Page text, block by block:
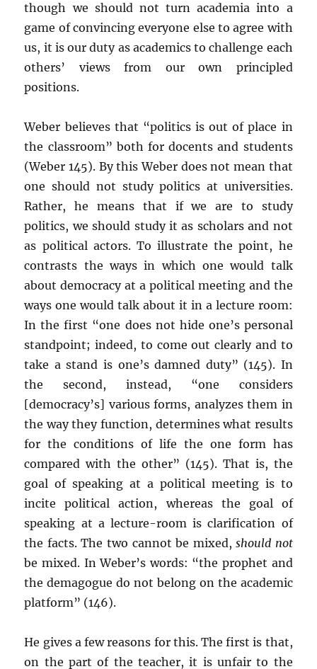
though we should not turn academia into a
game of convincing everyone else to agree with
us, it is our duty as academics to challenge each
others’ views from our own principled
positions.
Weber believes that “politics is out of place in
the classroom” both for docents and students
(Weber 145). By this Weber does not mean that
one should not study politics at universities.
Rather, he means that if we are to study
politics, we should study it as scholars and not
as political actors. To illustrate the point, he
contrasts the ways in which one would talk
about democracy at a political meeting and the
ways one would talk about it in a lecture room:
In the first “one does not hide one’s personal
standpoint; indeed, to come out clearly and to
take a stand is one’s damned duty” (145). In
the second, instead, “one considers
[democracy’s] various forms, analyzes them in
the way they function, determines what results
for the conditions of life the one form has
compared with the other” (145). That is, the
goal of speaking at a political meeting is to
incite political action, whereas the goal of
speaking at a lecture-room is clarification of
the facts. The two cannot be mixed,should not
be mixed. In Weber’s words: “the prophet and
the demagogue do not belong on the academic
platform” (146).
He gives a few reasons for this. The first is that,
on the part of the teacher, it is unfair to the